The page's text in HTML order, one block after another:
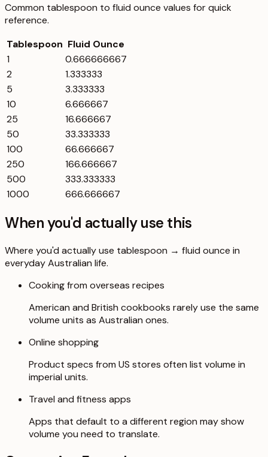
Common tablespoon to fluid ounce values for quick
reference.
Tablespoon Fluid Ounce
1
0.666666667
2
1.333333
5
3.333333
10
6.666667
25
16.666667
50
33.333333
100
66.666667
250
166.666667
500
333.333333
1000
666.666667
When you'd actually use this
Where you'd actually use tablespoon → fluid ounce in
everyday Australian life.
Cooking from overseas recipes
American and British cookbooks rarely use the same
volume units as Australian ones.
Online shopping
Product specs from US stores often list volume in
imperial units.
Travel and fitness apps
Apps that default to a different region may show
volume you need to translate.